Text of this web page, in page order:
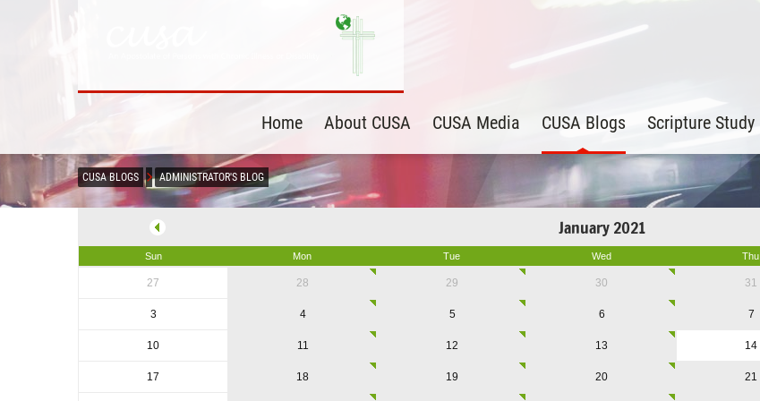
Home About CUSA CUSA Media CUSA Blogs Scripture Study
CUSA BLOGS ADMINISTRATOR'S BLOG
January 2021
Sun Mon Tue Wed Thu
27 28 29 30 31
3 4 5 6 7
10 11 12 13 14
17 18 19 20 21